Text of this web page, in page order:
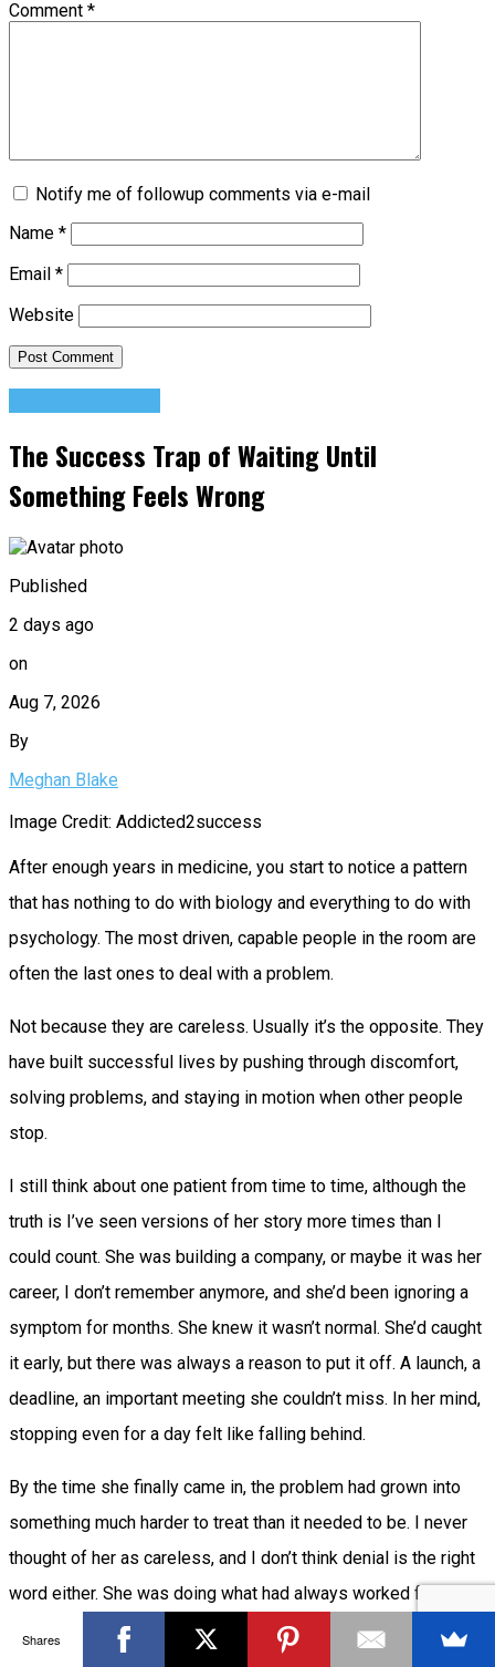
Comment *
Notify me of followup comments via e-mail
Name *
Email *
Website
The Success Trap of Waiting Until
Something Feels Wrong
Published
2 days ago
on
Aug 7, 2026
By
Meghan Blake
Image Credit: Addicted2success
After enough years in medicine, you start to notice a pattern
that has nothing to do with biology and everything to do with
psychology. The most driven, capable people in the room are
often the last ones to deal with a problem.
Not because they are careless. Usually it’s the opposite. They
have built successful lives by pushing through discomfort,
solving problems, and staying in motion when other people
stop.
I still think about one patient from time to time, although the
truth is I’ve seen versions of her story more times than I
could count. She was building a company, or maybe it was her
career, I don’t remember anymore, and she’d been ignoring a
symptom for months. She knew it wasn’t normal. She’d caught
it early, but there was always a reason to put it off. A launch, a
deadline, an important meeting she couldn’t miss. In her mind,
stopping even for a day felt like falling behind.
By the time she finally came in, the problem had grown into
something much harder to treat than it needed to be. I never
thought of her as careless, and I don’t think denial is the right
word either. She was doing what had always worked for her:
keep pushing, don’t get distracted by small problems, and
Shares